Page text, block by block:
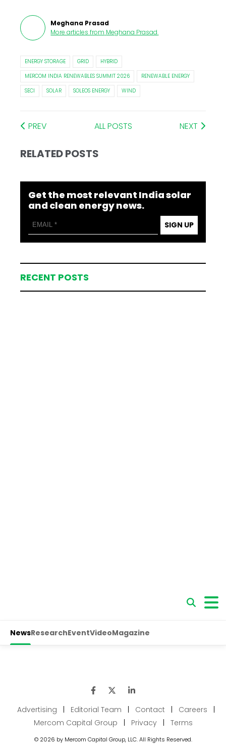
Meghana Prasad
More articles from Meghana Prasad.
ENERGY STORAGE GRID
HYBRID
MERCOM INDIA RENEWABLES SUMMIT 2026
RENEWABLE ENERGY
SECI
SOLAR SOLEOS ENERGY WIND
PREV ALL POSTS NEXT
RELATED POSTS
Get the most relevant India solar
and clean energy news.
SIGN UP
RECENT POSTS
Advertising | Editorial Team | Contact | Careers
|
Mercom Capital Group
| Privacy | Terms
© 2026 by Mercom Capital Group, LLC. All Rights Reserved.